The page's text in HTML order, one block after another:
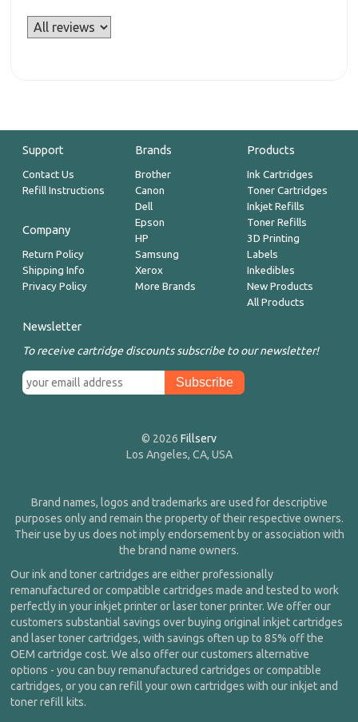
Support
Contact Us
Refill Instructions
Company
Return Policy
Shipping Info
Privacy Policy
Brands
Brother
Canon
Dell
Epson
HP
Samsung
Xerox
More Brands
Products
Ink Cartridges
Toner Cartridges
Inkjet Refills
Toner Refills
3D Printing
Labels
Inkedibles
New Products
All Products
Newsletter
To receive cartridge discounts subscribe to our newsletter!
© 2026 Fillserv
Los Angeles, CA, USA
Brand names, logos and trademarks are used for descriptive
purposes only and remain the property of their respective owners.
Their use by us does not imply endorsement by or association with
the brand name owners.
Our ink and toner cartridges are either professionally
remanufactured or compatible cartridges made and tested to work
perfectly in your inkjet printer or laser toner printer. We offer our
customers substantial savings over buying original inkjet cartridges
and laser toner cartridges, with savings often up to 85% off the
OEM cartridge cost. We also offer our customers alternative
options - you can buy remanufactured cartridges or compatible
cartridges, or you can refill your own cartridges with our inkjet and
toner refill kits.